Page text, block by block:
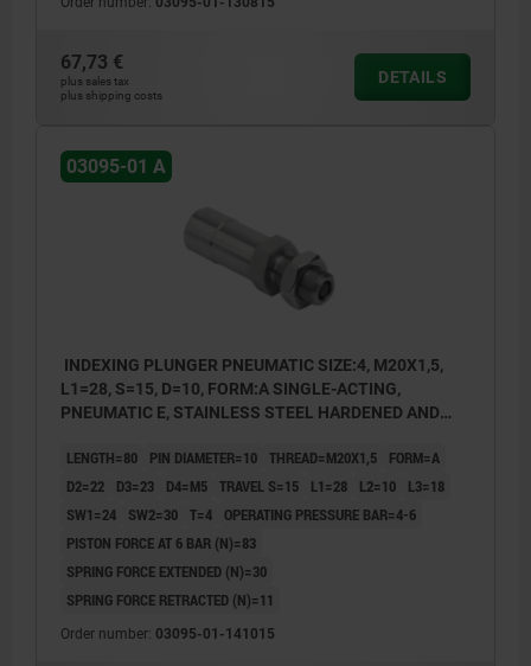
67,73 €
plus sales tax
plus shipping costs
DETAILS
03095-01 A
INDEXING PLUNGER PNEUMATIC SIZE:4, M20X1,5,
L1=28, S=15, D=10, FORM:A SINGLE-ACTING,
PNEUMATIC E, STAINLESS STEEL HARDENED AND
LENGTH=80 PIN DIAMETER=10 THREAD=M20X1,5
FORM=A
D2=22
D3=23 D4=M5 TRAVEL S=15 L1=28 L2=10
L3=18
SW1=24
SW2=30 T=4
OPERATING PRESSURE BAR=4-6
PISTON FORCE AT 6 BAR (N)=83
SPRING FORCE EXTENDED (N)=30
SPRING FORCE RETRACTED (N)=11
Order number: 03095-01-141015